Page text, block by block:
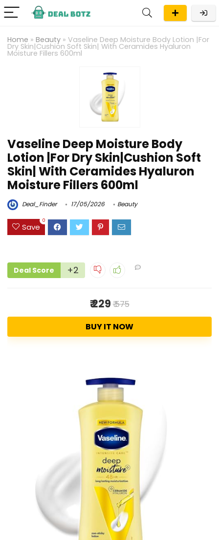
Home » Beauty » Vaseline Deep Moisture Body Lotion |For
Dry Skin|Cushion Soft Skin| With Ceramides Hyaluron
Moisture Fillers 600ml
Vaseline Deep Moisture Body
Lotion |For Dry Skin|Cushion Soft
Skin| With Ceramides Hyaluron
Moisture Fillers 600ml
Deal_Finder 17/05/2026 Beauty
Save
0
Deal Score +2
₹ 229₹ 575
BUY IT NOW